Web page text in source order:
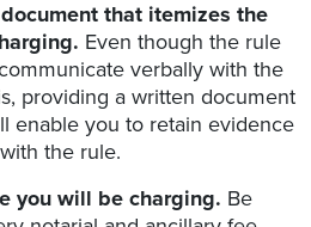
that itemizes the
Even though the rule
verbally with the
providing a written document
enable you to retain evidence
the rule.
you will be charging. Be